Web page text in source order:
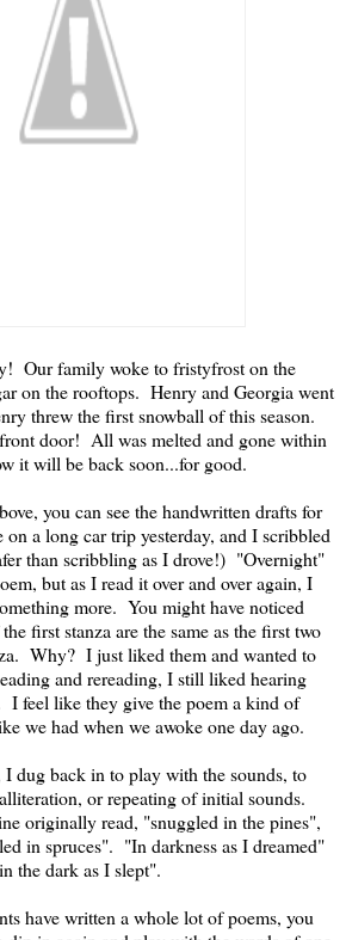
Our family woke to fristyfrost on the
on the rooftops. Henry and Georgia went
threw the first snowball of this season.
door! All was melted and gone within
it will be back soon...for good.
you can see the handwritten drafts for
a long car trip yesterday, and I scribbled
than scribbling as I drove!) "Overnight"
but as I read it over and over again, I
more. You might have noticed
first stanza are the same as the first two
Why? I just liked them and wanted to
and rereading, I still liked hearing
I feel like they give the poem a kind of
we had when we awoke one day ago.
dug back in to play with the sounds, to
or repeating of initial sounds.
originally read, "snuggled in the pines",
in spruces". "In darkness as I dreamed"
the dark as I slept".
have written a whole lot of poems, you